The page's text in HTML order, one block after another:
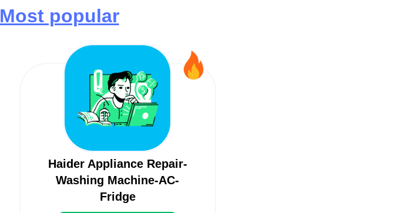
Most popular
Haider Appliance Repair-
Washing Machine-AC-
Fridge